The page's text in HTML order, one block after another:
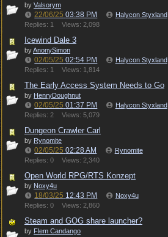
by Valsorym
22/06/25 03:38 PM
Halycon Styxland
Replies: 1
Views: 2,098
Icewind Dale 3
byAnonySimon
02/05/25 02:54 PM
Halycon Styxland
Replies: 1
Views: 1,814
The Early Access System Needs to Go
by HenryDoughnut
02/05/25 01:37 PM
Halycon Styxland
Replies: 2
Views: 5,079
Dungeon Crawler Carl
by Rynomite
02/05/25 02:28 AM
Rynomite
Replies: 0
Views: 2,340
Open World RPG/RTS Konzept
by Noxy4u
18/03/25 12:43 PM
Noxy4u
Replies: 0
Views: 2,860
Steam and GOG share launcher?
by Flem Candango